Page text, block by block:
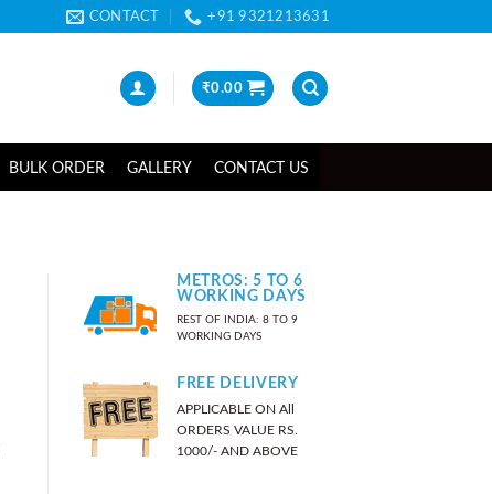
CONTACT +91 9321213631
₹0.00
BULK ORDER GALLERY CONTACT US
METROS: 5 TO 6
WORKING DAYS
REST OF INDIA: 8 TO 9
WORKING DAYS
FREE DELIVERY
APPLICABLE ON All
ORDERS VALUE RS.
1000/- AND ABOVE